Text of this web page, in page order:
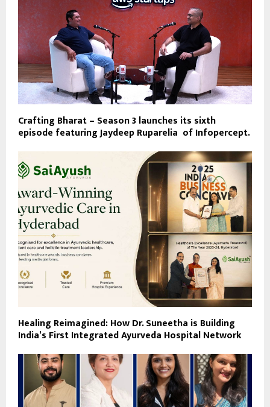
Crafting Bharat – Season 3 launches its sixth
episode featuring Jaydeep Ruparelia of Infopercept.
Healing Reimagined: How Dr. Suneetha is Building
India’s First Integrated Ayurveda Hospital Network